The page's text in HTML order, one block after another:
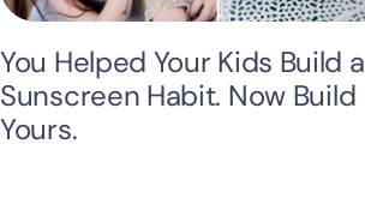
You Helped Your Kids Build a
Sunscreen Habit. Now Build
Yours.